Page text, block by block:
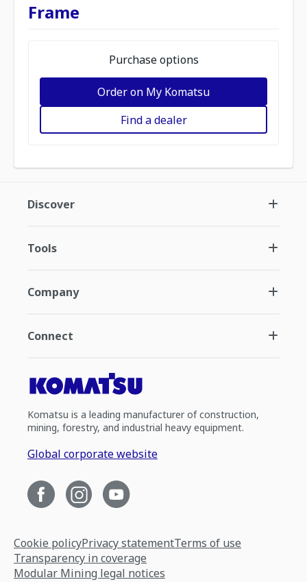
Frame
Purchase options
Order on My Komatsu
Find a dealer
Discover
Tools
Company
Connect
Komatsu is a leading manufacturer of construction,
mining, forestry, and industrial heavy equipment.
Global corporate website
Cookie policyPrivacy statementTerms of use
Transparency in coverage
Modular Mining legal notices